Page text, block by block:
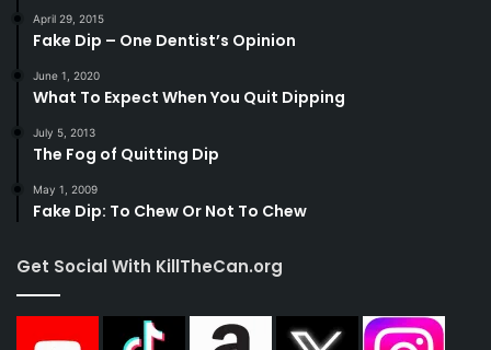
April 29, 2015
Fake Dip – One Dentist’s Opinion
June 1, 2020
What To Expect When You Quit Dipping
July 5, 2013
The Fog of Quitting Dip
May 1, 2009
Fake Dip: To Chew Or Not To Chew
Get Social With KillTheCan.org